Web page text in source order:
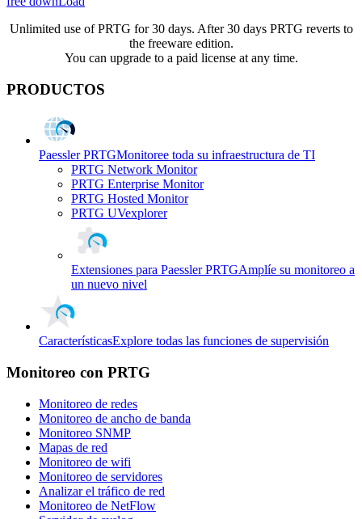
Unlimited use of PRTG for 30 days. After 30 days PRTG reverts to
the freeware edition.
You can upgrade to a paid license at any time.
PRODUCTOS
Paessler PRTGMonitoree toda su infraestructura de TI
PRTG Network Monitor
PRTG Enterprise Monitor
PRTG Hosted Monitor
PRTG UVexplorer
Extensiones para Paessler PRTGAmplíe su monitoreo a
un nuevo nivel
CaracterísticasExplore todas las funciones de supervisión
Monitoreo con PRTG
Monitoreo de redes
Monitoreo de ancho de banda
Monitoreo SNMP
Mapas de red
Monitoreo de wifi
Monitoreo de servidores
Analizar el tráfico de red
Monitoreo de NetFlow